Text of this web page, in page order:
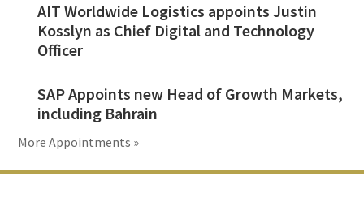
AIT Worldwide Logistics appoints Justin
Kosslyn as Chief Digital and Technology
Officer
SAP Appoints new Head of Growth Markets,
including Bahrain
More Appointments »